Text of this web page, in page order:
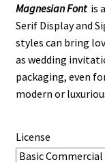
Magnesian Fontis
Serif Display and
styles can bring
as wedding
packaging, even
modern or
License